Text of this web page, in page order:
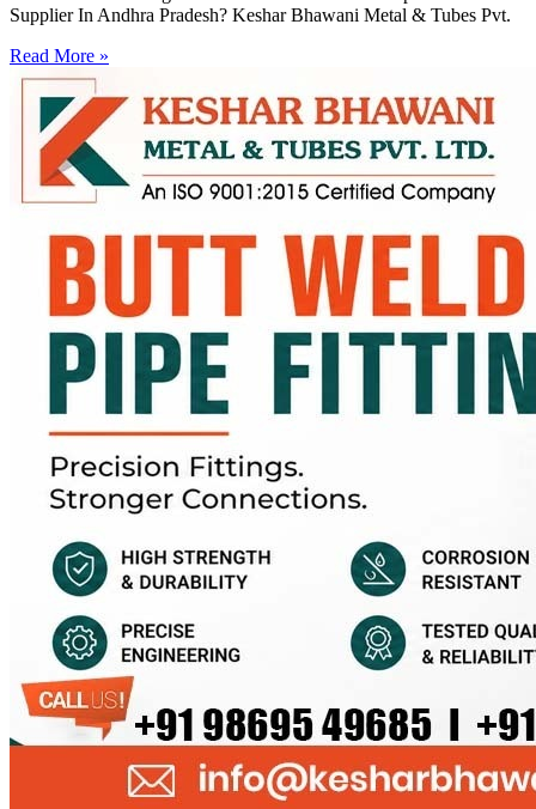
Supplier In Andhra Pradesh? Keshar Bhawani Metal & Tubes Pvt.
Read More »